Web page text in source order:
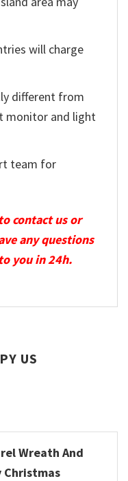
will charge
different from
monitor and light
team for
contact us or
any questions
you in 24h.
US
Wreath And
Christmas